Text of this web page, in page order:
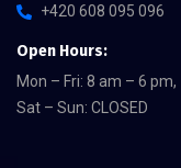
+420 608 095 096
Open Hours:
Mon – Fri: 8 am – 6 pm,
Sat – Sun: CLOSED